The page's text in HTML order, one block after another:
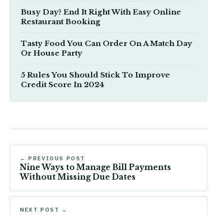
Busy Day? End It Right With Easy Online
Restaurant Booking
Tasty Food You Can Order On A Match Day
Or House Party
5 Rules You Should Stick To Improve
Credit Score In 2024
← PREVIOUS POST
Nine Ways to Manage Bill Payments
Without Missing Due Dates
NEXT POST →